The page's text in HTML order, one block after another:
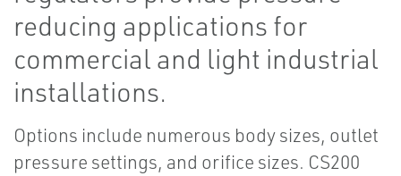
reducing applications for
commercial and light industrial
installations.
Options include numerous body sizes, outlet
pressure settings, and orifice sizes. CS200